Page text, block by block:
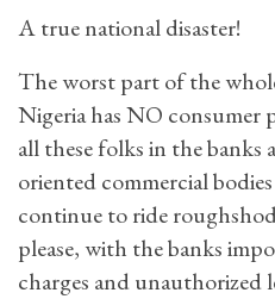
A true national disaster!
The worst part of the
Nigeria has NO consumer
all these folks in the banks
oriented commercial
continue to ride
please, with the banks
charges and unauthorized